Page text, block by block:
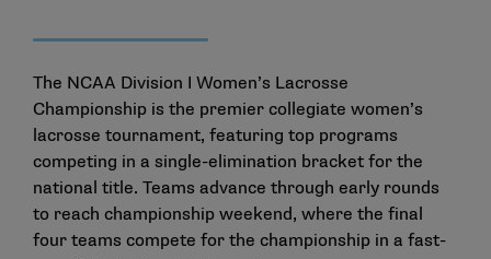
The NCAA Division I Women’s Lacrosse
Championship is the premier collegiate women’s
lacrosse tournament, featuring top programs
competing in a single-elimination bracket for the
national title. Teams advance through early rounds
to reach championship weekend, where the final
four teams compete for the championship in a fast-